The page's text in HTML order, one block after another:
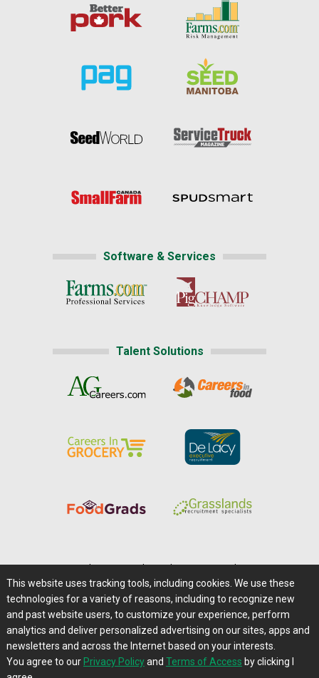
Software & Services
Talent Solutions
Careers@Farms.com | Terms of Access
Privacy Policy | Comments/Feedback/Questions?
Contact Us|Farms.com RSS Feeds
This website uses tracking tools, including cookies. We use these
technologies for a variety of reasons, including to recognize new
and past website users, to customize your experience, perform
analytics and deliver personalized advertising on our sites, apps and
newsletters and across the Internet based on your interests.
You agree to our Privacy Policyand Terms of Access by clicking I